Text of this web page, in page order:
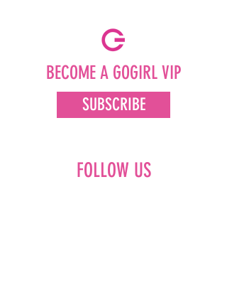
BECOME A GOGIRL VIP
SUBSCRIBE
FOLLOW US